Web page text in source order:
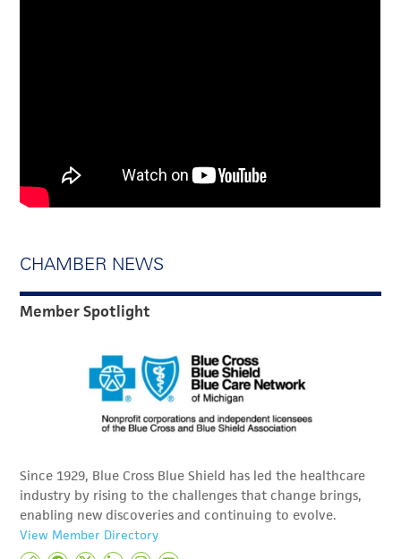
CHAMBER NEWS
Member Spotlight
Since 1929, Blue Cross Blue Shield has led the healthcare
industry by rising to the challenges that change brings,
enabling new discoveries and continuing to evolve.
View Member Directory